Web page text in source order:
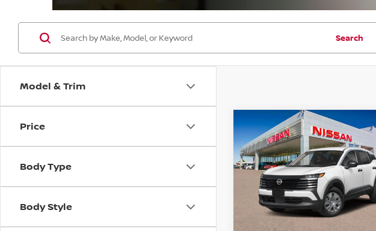
Model & Trim
Price
Body Type
Body Style
Search
2026NISSAN KICKSS
FWD
VIN:3N8AP6BE1TL427419Stock:
Model:21116
In Stock Ext.
$24,755
DEALER PRICE
Less
Compare Vehicle